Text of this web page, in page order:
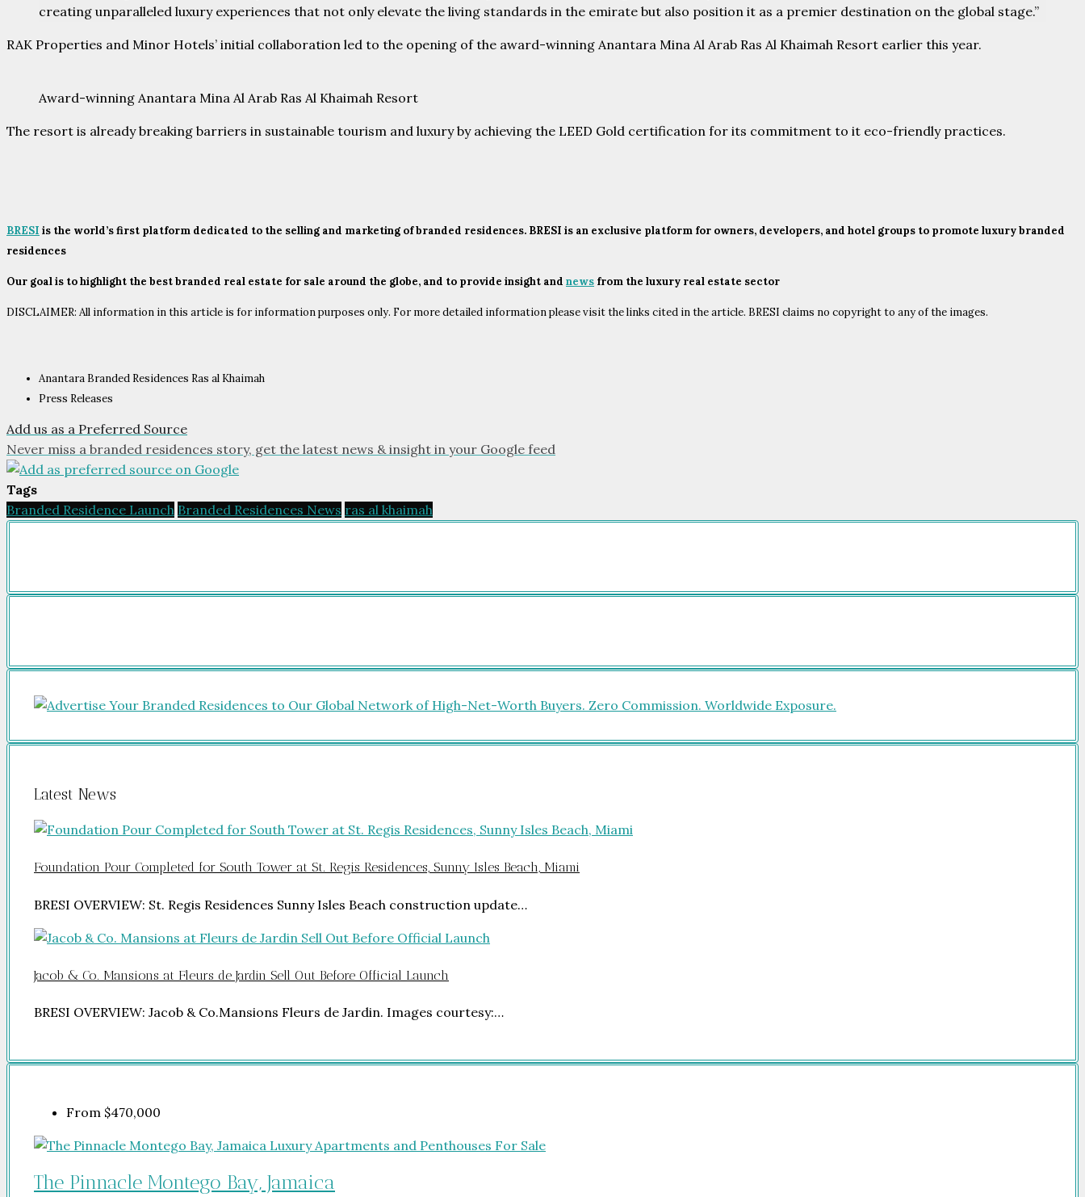
creating unparalleled luxury experiences that not only elevate the living standards in the emirate but also position it as a premier destination on the global stage.”
RAK Properties and Minor Hotels’ initial collaboration led to the opening of the award-winning Anantara Mina Al Arab Ras Al Khaimah Resort earlier this year.
Award-winning Anantara Mina Al Arab Ras Al Khaimah Resort
The resort is already breaking barriers in sustainable tourism and luxury by achieving the LEED Gold certification for its commitment to it eco-friendly practices.
BRESI is the world’s first platform dedicated to the selling and marketing of branded residences. BRESI is an exclusive platform for owners, developers, and hotel groups to promote luxury branded
residences
Our goal is to highlight the best branded real estate for sale around the globe, and to provide insight and news from the luxury real estate sector
DISCLAIMER: All information in this article is for information purposes only. For more detailed information please visit the links cited in the article. BRESI claims no copyright to any of the images.
Anantara Branded Residences Ras al Khaimah
Press Releases
Add us as a Preferred Source
Never miss a branded residences story, get the latest news & insight in your Google feed
Tags
Branded Residence Launch Branded Residences News ras al khaimah
Latest News
Foundation Pour Completed for South Tower at St. Regis Residences, Sunny Isles Beach, Miami
BRESI OVERVIEW: St. Regis Residences Sunny Isles Beach construction update…
Jacob & Co. Mansions at Fleurs de Jardin Sell Out Before Official Launch
BRESI OVERVIEW: Jacob & Co.Mansions Fleurs de Jardin. Images courtesy:…
From $470,000
The Pinnacle Montego Bay, Jamaica